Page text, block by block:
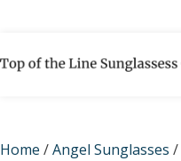
Home /Angel Sunglasses /